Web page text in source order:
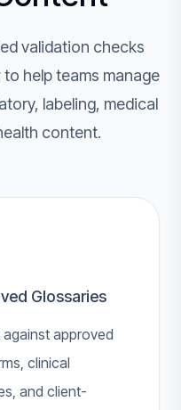
validation checks
help teams manage
labeling, medical
content.
Glossaries
approved
clinical
and client-